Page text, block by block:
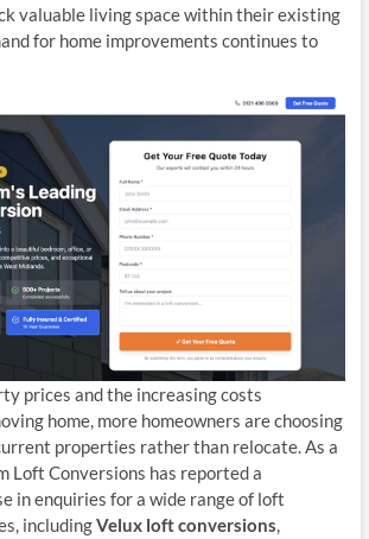
valuable living space within their existing
for home improvements continues to
prices and the increasing costs
home, more homeowners are choosing
properties rather than relocate. As a
Loft Conversions has reported a
in enquiries for a wide range of loft
includingVelux loft conversions,